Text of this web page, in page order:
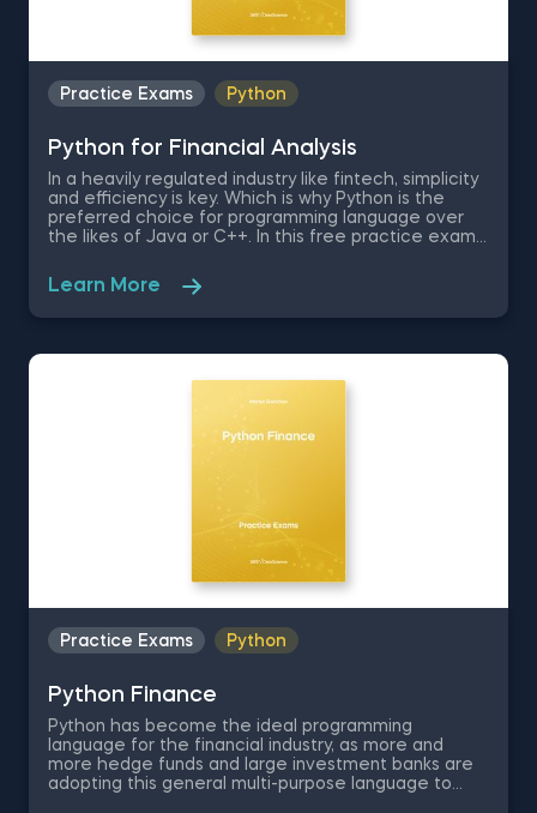
Practice Exams Python
Python for Financial Analysis
In a heavily regulated industry like fintech, simplicity
and efficiency is key. Which is why Python is the
preferred choice for programming language over
the likes of Java or C++. In this free practice exam
and Finance, who is focused on running regressions
and applying the CAPM model on the NASDAQ and
The Coca-Cola Company Dataset for the period
have the following packages running to complete
Learn More
Practice Exams Python
Python Finance
Python has become the ideal programming
language for the financial industry, as more and
more hedge funds and large investment banks are
adopting this general multi-purpose language to